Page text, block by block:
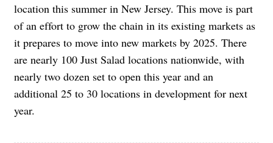
location this summer in New Jersey. This move is part
of an effort to grow the chain in its existing markets as
it prepares to move into new markets by 2025. There
are nearly 100 Just Salad locations nationwide, with
nearly two dozen set to open this year and an
additional 25 to 30 locations in development for next
year.